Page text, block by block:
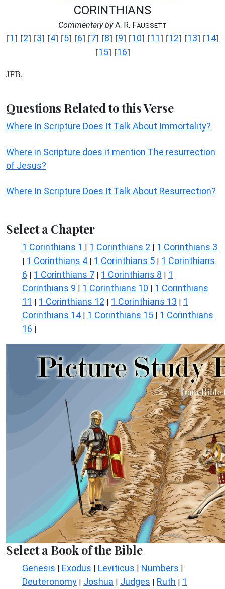
CORINTHIANS
Commentary byA. R. FAUSSETT
[1] [2] [3] [4] [5] [6] [7] [8] [9] [10] [11] [12] [13] [14]
[15] [16]
JFB.
Questions Related to this Verse
Where In Scripture Does It Talk About Immortality?
Where in Scripture does it mention The resurrection
of Jesus?
Where In Scripture Does It Talk About Resurrection?
Select a Chapter
1 Corinthians 1 | 1 Corinthians 2 | 1 Corinthians 3
| 1 Corinthians 4 | 1 Corinthians 5 | 1 Corinthians
6 | 1 Corinthians 7 | 1 Corinthians 8 | 1
Corinthians 9 | 1 Corinthians 10 | 1 Corinthians
11 | 1 Corinthians 12 | 1 Corinthians 13 | 1
Corinthians 14 | 1 Corinthians 15 | 1 Corinthians
16 |
Select a Book of the Bible
Genesis | Exodus | Leviticus | Numbers |
Deuteronomy | Joshua | Judges | Ruth | 1